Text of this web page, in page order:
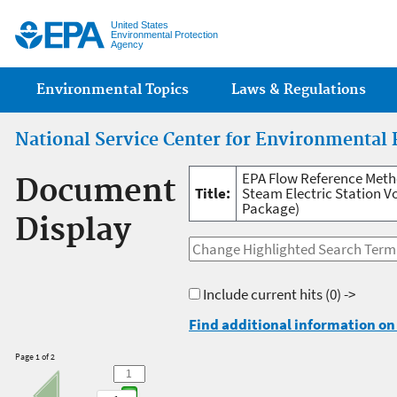
United States
Environmental Protection
Agency
Main menu
Environmental Topics Laws & Regulations
National Service Center for Environmental
Document
Display
Title:
EPA Flow Reference
Steam Electric Station
Package)
Include current hits(0) ->
Find additional information
Page 1 of 2